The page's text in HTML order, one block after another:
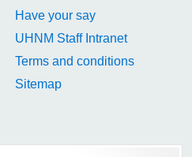
Have your say
UHNM Staff Intranet
Terms and conditions
Sitemap